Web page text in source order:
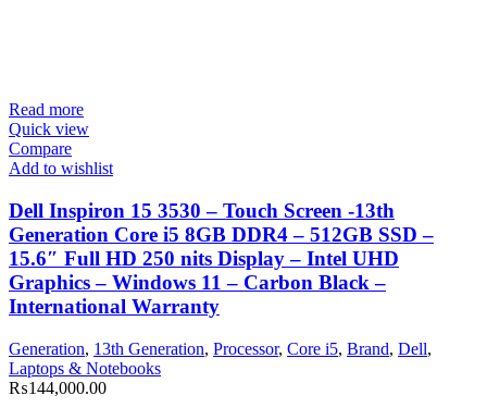
Read more
Quick view
Compare
Add to wishlist
Dell Inspiron 15 3530 – Touch Screen -13th
Generation Core i5 8GB DDR4 – 512GB SSD –
15.6″ Full HD 250 nits Display – Intel UHD
Graphics – Windows 11 – Carbon Black –
International Warranty
Generation, 13th Generation, Processor, Core i5, Brand, Dell,
Laptops & Notebooks
₨144,000.00